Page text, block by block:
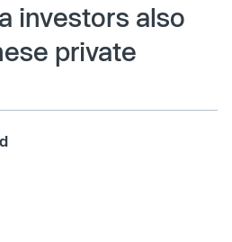
investors also
private